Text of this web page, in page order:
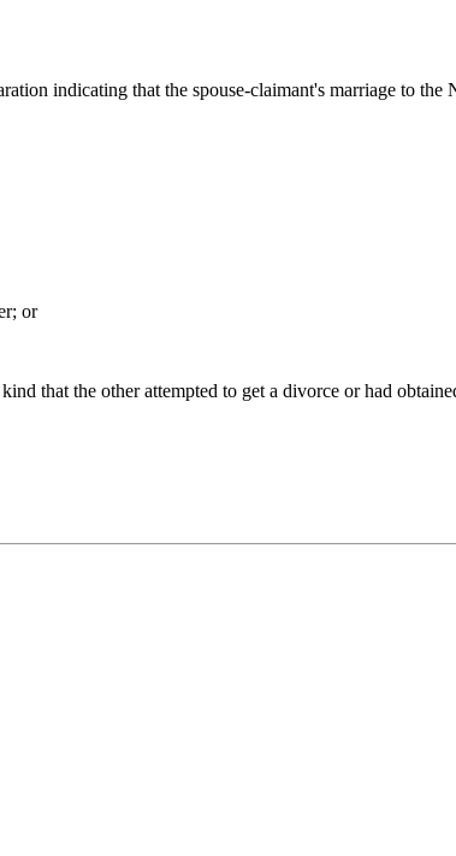
indicating that the spouse-claimant's marriage to
or
that the other attempted to get a divorce or had